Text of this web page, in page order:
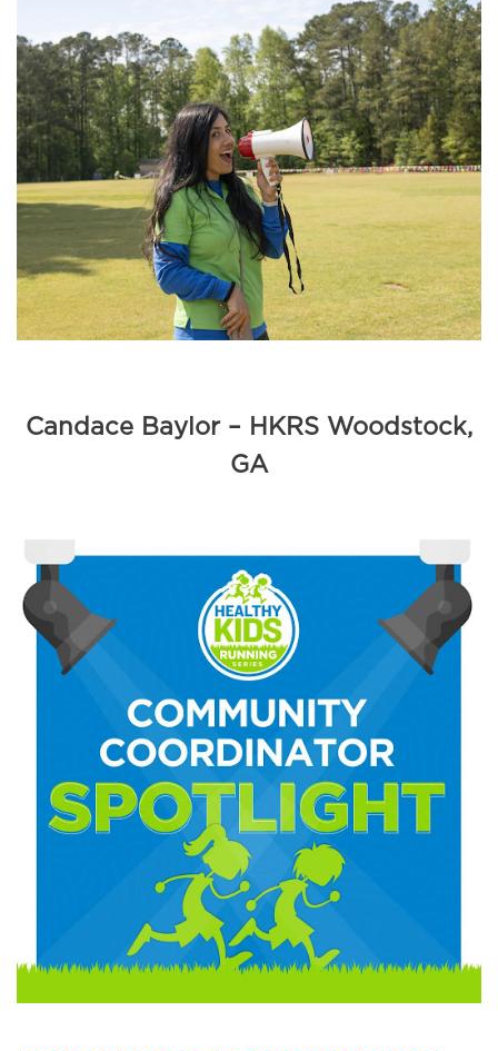
Candace Baylor – HKRS Woodstock,
GA